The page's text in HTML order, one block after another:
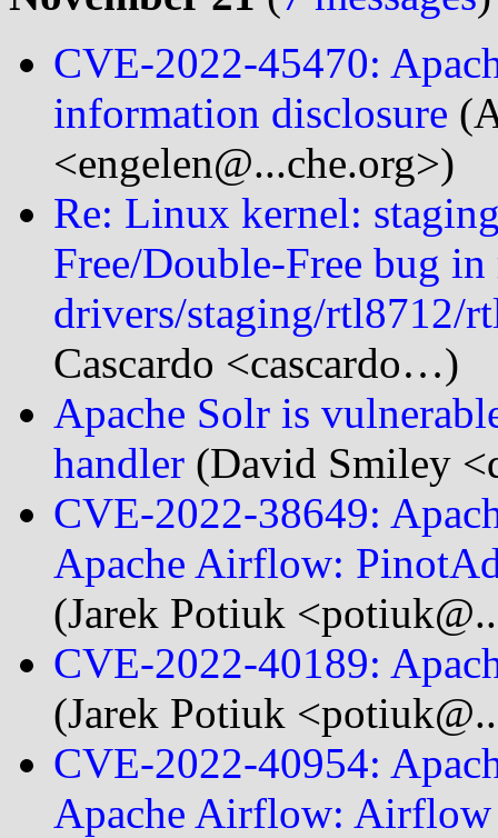
CVE-2022-45470:
information disclosure
<engelen@...che.org>)
Re: Linux kernel:
Free/Double-Free bug
drivers/staging/rtl8712/
Cascardo <cascardo…)
Apache Solr is
handler (David Smiley
CVE-2022-38649:
Apache Airflow:
(Jarek Potiuk
CVE-2022-40189:
(Jarek Potiuk
CVE-2022-40954:
Apache Airflow: Airflow